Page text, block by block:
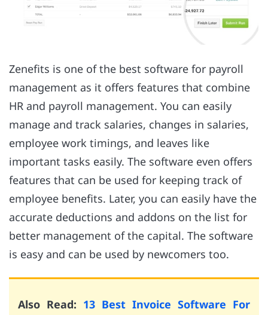
Zenefits is one of the best software for payroll
management as it offers features that combine
HR and payroll management. You can easily
manage and track salaries, changes in salaries,
employee work timings, and leaves like
important tasks easily. The software even offers
features that can be used for keeping track of
employee benefits. Later, you can easily have the
accurate deductions and addons on the list for
better management of the capital. The software
is easy and can be used by newcomers too.
Also Read: 13 Best Invoice Software For